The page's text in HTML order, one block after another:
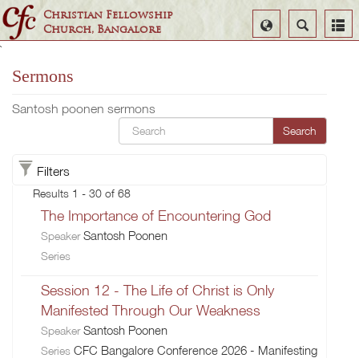
Christian Fellowship
Church, Bangalore
Search
Select
Language
`
Sermons
Santosh poonen sermons
Search
Filters
Results 1 - 30 of 68
The Importance of Encountering God
SpeakerSantosh Poonen
Series
Session 12 - The Life of Christ is Only
Manifested Through Our Weakness
SpeakerSantosh Poonen
Series CFC Bangalore Conference 2026 - Manifesting